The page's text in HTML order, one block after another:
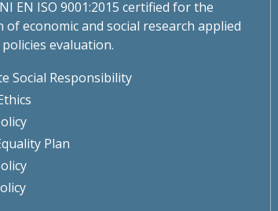
EN ISO 9001:2015 certified for the
of economic and social research applied
evaluation.
Social Responsibility
Plan